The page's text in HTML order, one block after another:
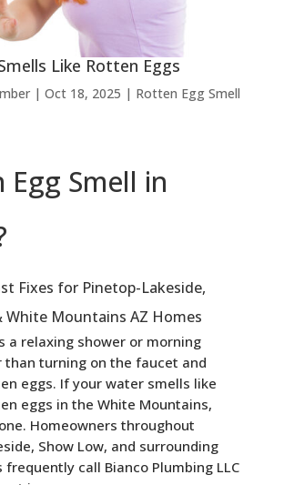
Like Rotten Eggs
| Oct 18, 2025 | Rotten Egg Smell
Egg Smell in
Fixes for Pinetop-Lakeside,
White Mountains AZ Homes
a relaxing shower or morning
than turning on the faucet and
eggs. If your water smells like
eggs in the White Mountains,
Homeowners throughout
Show Low, and surrounding
call Bianco Plumbing LLC